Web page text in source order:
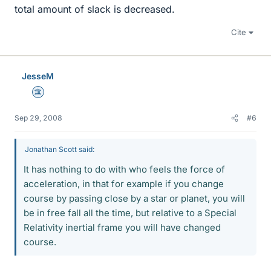
total amount of slack is decreased.
Cite
JesseM
Science Advisor
Sep 29, 2008 #6
Jonathan Scott said:
It has nothing to do with who feels the force of
acceleration, in that for example if you change
course by passing close by a star or planet, you will
be in free fall all the time, but relative to a Special
Relativity inertial frame you will have changed
course.